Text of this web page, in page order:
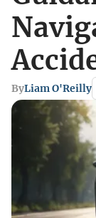
ByLiam O'Reilly